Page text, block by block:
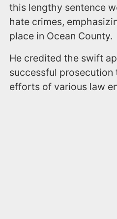
this lengthy sentence
hate crimes,
place in Ocean County.
He credited the swift
successful prosecution
efforts of various law